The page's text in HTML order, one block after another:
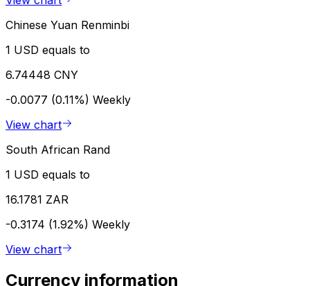
Chinese Yuan Renminbi
1 USD equals to
6.74448 CNY
-0.0077 (0.11%) Weekly
View chart
South African Rand
1 USD equals to
16.1781 ZAR
-0.3174 (1.92%) Weekly
View chart
Currency information